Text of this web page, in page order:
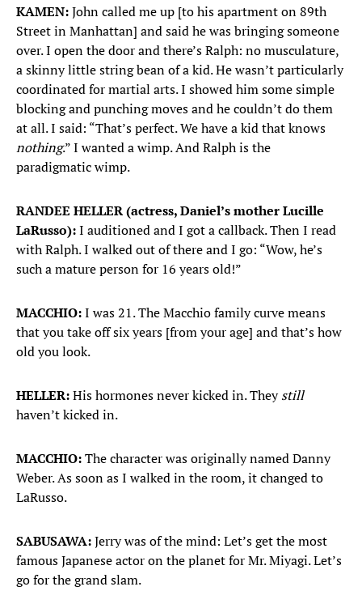
KAMEN:John called me up [to his apartment on 89th
Street in Manhattan] and said he was bringing someone
over. I open the door and there’s Ralph: no musculature,
a skinny little string bean of a kid. He wasn’t particularly
coordinated for martial arts. I showed him some simple
blocking and punching moves and he couldn’t do them
at all. I said: “That’s perfect. We have a kid that knows
nothing.” I wanted a wimp. And Ralph is the
paradigmatic wimp.
RANDEE HELLER (actress, Daniel’s mother Lucille
LaRusso):I auditioned and I got a callback. Then I read
with Ralph. I walked out of there and I go: “Wow, he’s
such a mature person for 16 years old!”
MACCHIO:I was 21. The Macchio family curve means
that you take off six years [from your age] and that’s how
old you look.
HELLER:His hormones never kicked in. Theystill
haven’t kicked in.
MACCHIO:The character was originally named Danny
Weber. As soon as I walked in the room, it changed to
LaRusso.
SABUSAWA:Jerry was of the mind: Let’s get the most
famous Japanese actor on the planet for Mr. Miyagi. Let’s
go for the grand slam.